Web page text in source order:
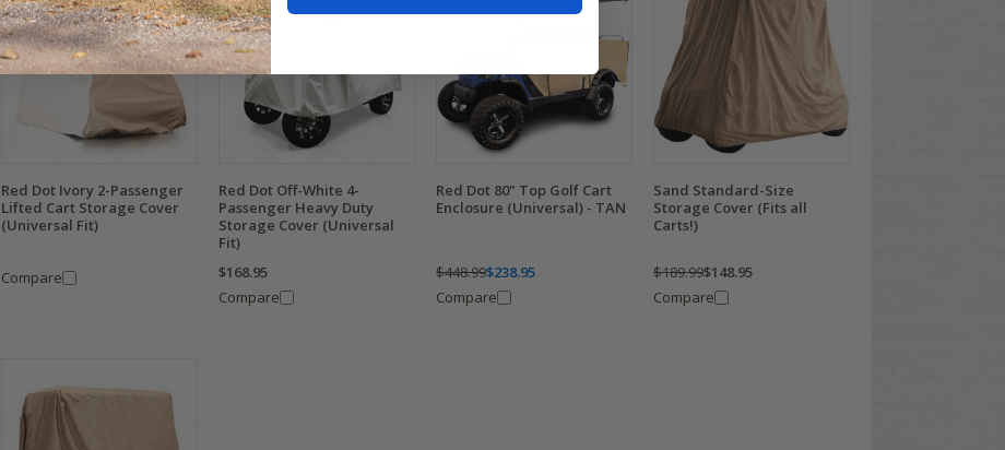
Red Dot Ivory 2-Passenger
Lifted Cart Storage Cover
(Universal Fit)
Compare
Red Dot Off-White 4-
Passenger Heavy Duty
Storage Cover (Universal
Fit)
$168.95
Compare
Red Dot 80" Top Golf Cart
Enclosure (Universal) - TAN
$448.99$238.95
Compare
Sand Standard-Size
Storage Cover (Fits all
Carts!)
$189.99$148.95
Compare